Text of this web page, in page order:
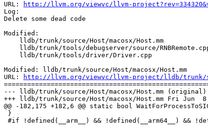
URL:
http://llvm.org/viewvc/llvm-
Log:
Delete some dead code
Modified:
Modified: lldb/trunk/source/Host/macosx/Host.mm
URL:
http://llvm.org/viewvc/llvm-project/lldb/trunk/
--- lldb/trunk/source/Host/macosx/Host.mm (original)
+++ lldb/trunk/source/Host/macosx/Host.mm Fri Jun  8
@@ -182,175 +182,6 @@ static bool